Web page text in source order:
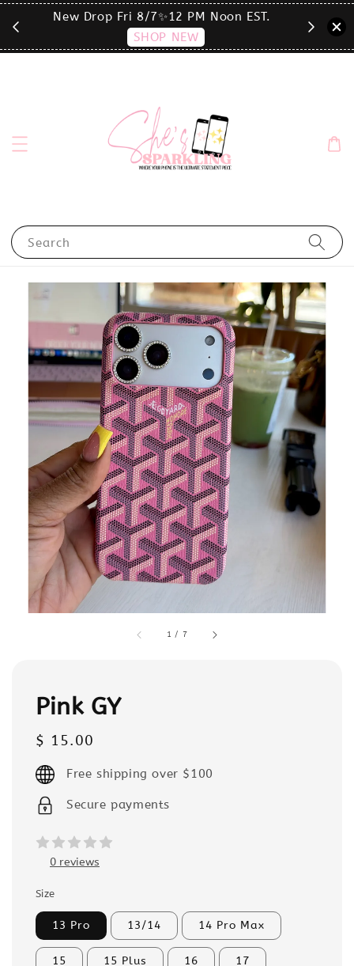
click the MENU to shop by phone size✨
Search
1 / 7
Pink GY
Regular
price
$ 15.00
Free shipping over $100
Secure payments
0 reviews
Size
13 Pro 13/14 14 Pro Max
15 15 Plus 16 17